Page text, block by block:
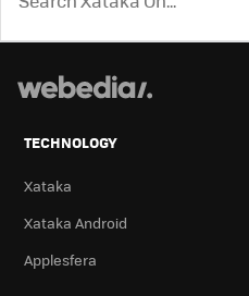
TECHNOLOGY
Xataka
Xataka Android
Applesfera